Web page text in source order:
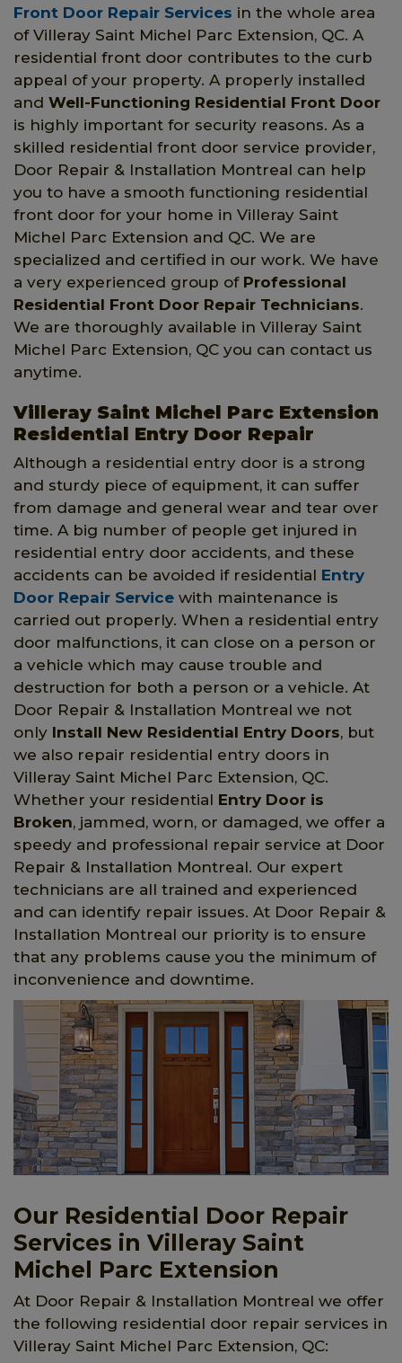
Front Door Repair Services in the whole area
of Villeray Saint Michel Parc Extension, QC. A
residential front door contributes to the curb
appeal of your property. A properly installed
and Well-Functioning Residential Front Door
is highly important for security reasons. As a
skilled residential front door service provider,
Door Repair & Installation Montreal can help
you to have a smooth functioning residential
front door for your home in Villeray Saint
Michel Parc Extension and QC. We are
specialized and certified in our work. We have
a very experienced group of Professional
Residential Front Door Repair Technicians.
We are thoroughly available in Villeray Saint
Michel Parc Extension, QC you can contact us
anytime.
Villeray Saint Michel Parc Extension
Residential Entry Door Repair
Although a residential entry door is a strong
and sturdy piece of equipment, it can suffer
from damage and general wear and tear over
time. A big number of people get injured in
residential entry door accidents, and these
accidents can be avoided if residential Entry
Door Repair Service with maintenance is
carried out properly. When a residential entry
door malfunctions, it can close on a person or
a vehicle which may cause trouble and
destruction for both a person or a vehicle. At
Door Repair & Installation Montreal we not
only Install New Residential Entry Doors, but
we also repair residential entry doors in
Villeray Saint Michel Parc Extension, QC.
Whether your residential Entry Door is
Broken, jammed, worn, or damaged, we offer a
speedy and professional repair service at Door
Repair & Installation Montreal. Our expert
technicians are all trained and experienced
and can identify repair issues. At Door Repair &
Installation Montreal our priority is to ensure
that any problems cause you the minimum of
inconvenience and downtime.
Our Residential Door Repair
Services in Villeray Saint
Michel Parc Extension
At Door Repair & Installation Montreal we offer
the following residential door repair services in
Villeray Saint Michel Parc Extension, QC: